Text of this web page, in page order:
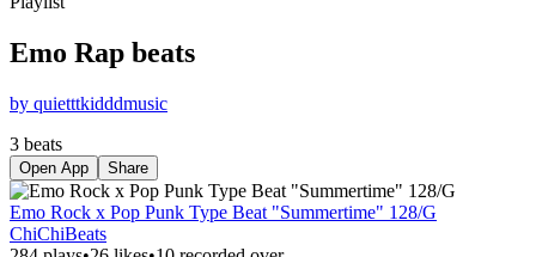
Emo Rap beats
by quietttkidddmusic
3 beats
Open App Share
Emo Rock x Pop Punk Type Beat "Summertime" 128/G
ChiChiBeats